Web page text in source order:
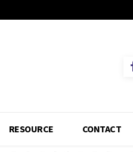
RESOURCE CONTACT